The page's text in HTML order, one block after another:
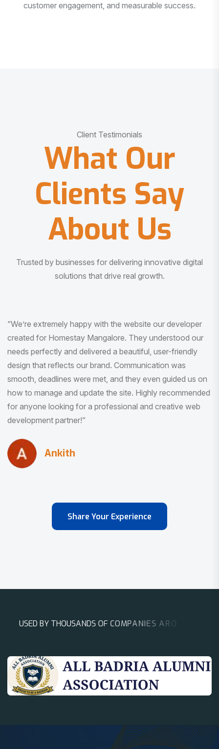
customer engagement, and measurable success.
Client Testimonials
What Our
Clients Say
About Us
Trusted by businesses for delivering innovative digital
solutions that drive real growth.
“I am very much impressed with the quality of the product
I received. It was exactly what I was looking for. And all
this with very minimal interaction and inputs.”
Pradeep Rao
Share Your Experience
USED BY THOUSANDS OF COMPANIES A ROUN